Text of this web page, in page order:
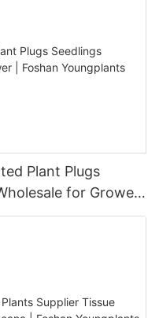
Plant Plugs
for Grower